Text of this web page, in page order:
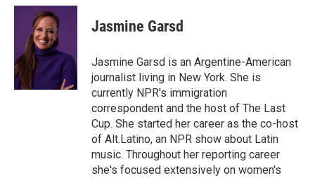
c
o
k
i
t
t
e
r
n
I
n
Jasmine Garsd
Jasmine Garsd is an Argentine-American
journalist living in New York. She is
currently NPR's immigration
correspondent and the host of The Last
Cup. She started her career as the co-host
of Alt.Latino, an NPR show about Latin
music. Throughout her reporting career
she's focused extensively on women's